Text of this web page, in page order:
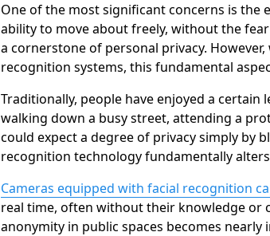
One of the most significant concerns is the
ability to move about freely, without the
a cornerstone of personal privacy.
recognition systems, this fundamental
Traditionally, people have enjoyed a
walking down a busy street, attending a
could expect a degree of privacy simply by
recognition technology fundamentally
Cameras equipped with facial recognition
real time, often without their knowledge or
anonymity in public spaces becomes